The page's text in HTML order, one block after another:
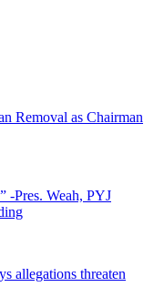
Removal as Chairman
-Pres. Weah, PYJ
allegations threaten